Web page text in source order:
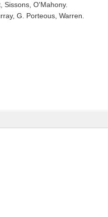
Sissons, O'Mahony.
G. Porteous, Warren.